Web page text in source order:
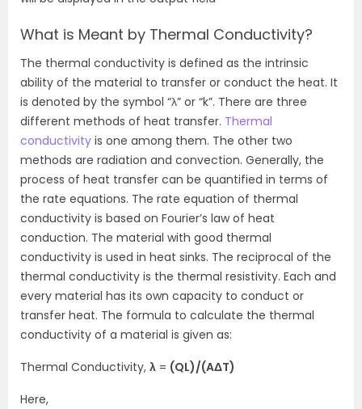
What is Meant by Thermal Conductivity?
The thermal conductivity is defined as the intrinsic
ability of the material to transfer or conduct the heat. It
is denoted by the symbol “λ” or “k”. There are three
different methods of heat transfer. Thermal
conductivity is one among them. The other two
methods are radiation and convection. Generally, the
process of heat transfer can be quantified in terms of
the rate equations. The rate equation of thermal
conductivity is based on Fourier’s law of heat
conduction. The material with good thermal
conductivity is used in heat sinks. The reciprocal of the
thermal conductivity is the thermal resistivity. Each and
every material has its own capacity to conduct or
transfer heat. The formula to calculate the thermal
conductivity of a material is given as:
Thermal Conductivity, λ = (QL)/(AΔT)
Here,